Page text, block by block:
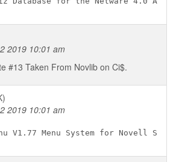
2019 10:01 am
#13 Taken From Novlib on Ci$.
2019 10:01 am